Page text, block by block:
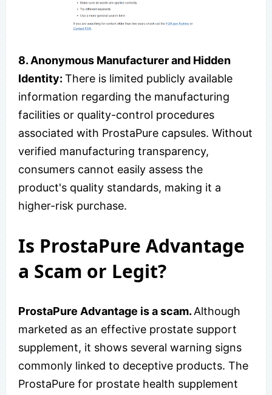
8. Anonymous Manufacturer and Hidden
Identity: There is limited publicly available
information regarding the manufacturing
facilities or quality-control procedures
associated with ProstaPure capsules. Without
verified manufacturing transparency,
consumers cannot easily assess the
product's quality standards, making it a
higher-risk purchase.
Is ProstaPure Advantage
a Scam or Legit?
ProstaPure Advantage is a scam.Although
marketed as an effective prostate support
supplement, it shows several warning signs
commonly linked to deceptive products. The
ProstaPure for prostate health supplement